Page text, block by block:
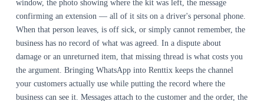
driver or yard hand can ask an operational question over
and get an answer without a login. Customer-facing
and internal ones stay distinct.